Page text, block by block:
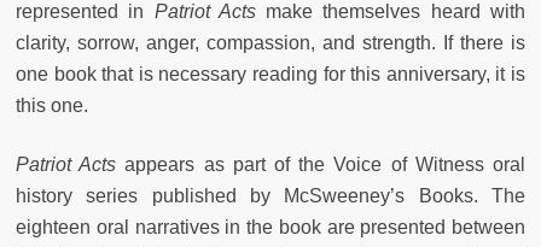
represented in Patriot Actsmake themselves heard with
clarity, sorrow, anger, compassion, and strength. If there is
one book that is necessary reading for this anniversary, it is
this one.
Patriot Acts appears as part of the Voice of Witness oral
history series published by McSweeney’s Books. The
eighteen oral narratives in the book are presented between